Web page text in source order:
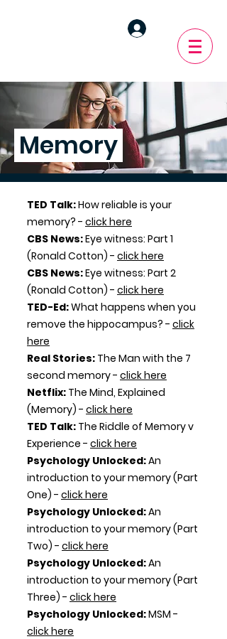
Memory
TED Talk:How reliable is your
memory? - click here
CBS News:Eye witness: Part 1
(Ronald Cotton) - click here
CBS News:Eye witness: Part 2
(Ronald Cotton) - click here
TED-Ed:What happens when you
remove the hippocampus? - click
here
Real Stories: The Man with the 7
second memory - click here
Netflix: The Mind, Explained
(Memory) - click here
TED Talk: The Riddle of Memory v
Experience - click here
Psychology Unlocked:An
introduction to your memory (Part
One) - click here
Psychology Unlocked:An
introduction to your memory (Part
Two) - click here
Psychology Unlocked:An
introduction to your memory (Part
Three) - click here
Psychology Unlocked:MSM -
click here